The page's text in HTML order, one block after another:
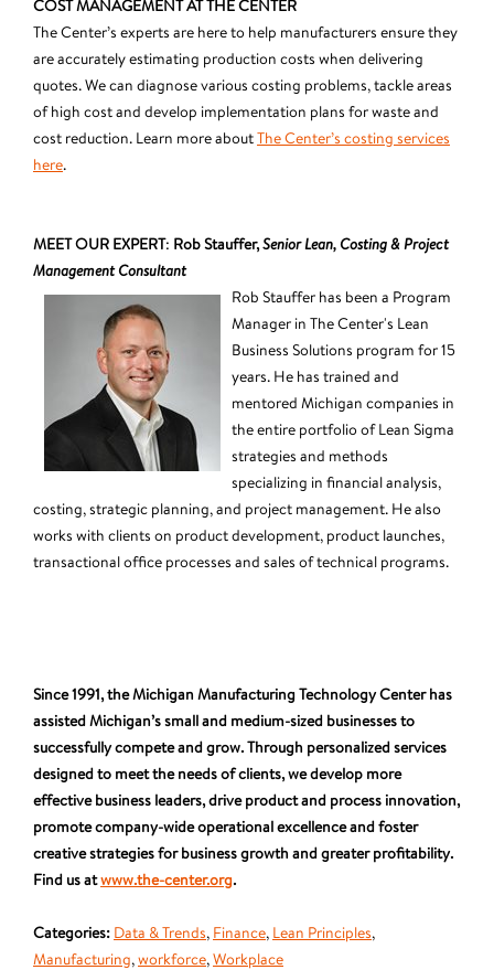
COST MANAGEMENT AT THE CENTER
The Center’s experts are here to help manufacturers ensure they
are accurately estimating production costs when delivering
quotes. We can diagnose various costing problems, tackle areas
of high cost and develop implementation plans for waste and
cost reduction. Learn more aboutThe Center’s costing services
here.
MEET OUR EXPERT: Rob Stauffer,Senior Lean, Costing & Project
Management Consultant
Rob Stauffer has been a Program
Manager in The Center's Lean
Business Solutions program for 15
years. He has trained and
mentored Michigan companies in
the entire portfolio of Lean Sigma
strategies and methods
specializing in financial analysis,
costing, strategic planning, and project management. He also
works with clients on product development, product launches,
transactional office processes and sales of technical programs.
Since 1991, the Michigan Manufacturing Technology Center has
assisted Michigan’s small and medium-sized businesses to
successfully compete and grow. Through personalized services
designed to meet the needs of clients, we develop more
effective business leaders, drive product and process innovation,
promote company-wide operational excellence and foster
creative strategies for business growth and greater profitability.
Find us atwww.the-center.org.
Categories: Data & Trends, Finance, Lean Principles,
Manufacturing,workforce,Workplace